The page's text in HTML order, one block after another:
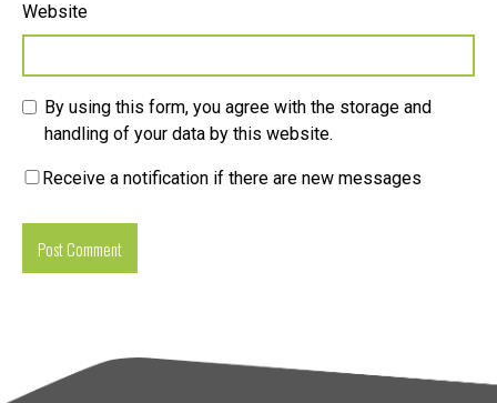
Website
By using this form, you agree with the storage and
handling of your data by this website.
Receive a notification if there are new messages